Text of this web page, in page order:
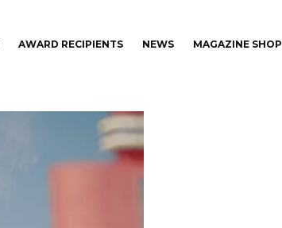
AWARD RECIPIENTS NEWS MAGAZINE SHOP